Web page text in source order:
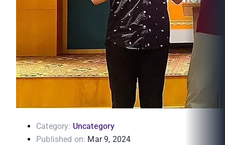
Category: Uncategory
Published on: Mar 9, 2024